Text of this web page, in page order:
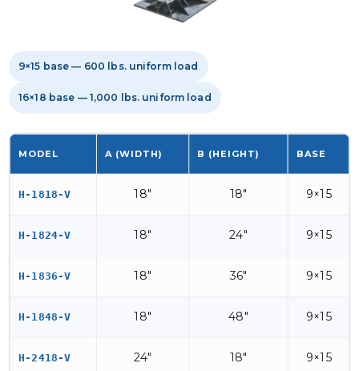
9×15 base — 600 lbs. uniform load
16×18 base — 1,000 lbs. uniform load
MODEL A (WIDTH) B (HEIGHT) BASE
H-1818-V 18" 18" 9×15
H-1824-V 18" 24" 9×15
H-1836-V 18" 36" 9×15
H-1848-V 18" 48" 9×15
H-2418-V 24" 18" 9×15